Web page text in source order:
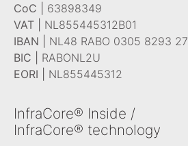
CoC |
63898349
VAT |
NL855445312B01
IBAN |
NL48 RABO 0305 8293 27
BIC |
RABONL2U
EORI |
NL855445312
InfraCore® Inside /
InfraCore® technology